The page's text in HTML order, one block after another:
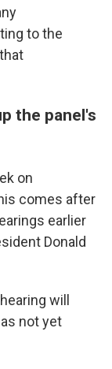
to the
the panel's
on
comes after
earlier
Donald
will
not yet